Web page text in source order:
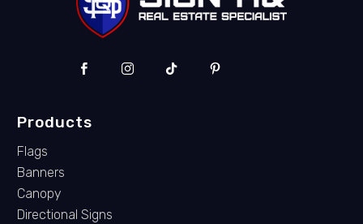
Products
Flags
Banners
Canopy
Directional Signs